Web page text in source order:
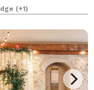
co(+1)